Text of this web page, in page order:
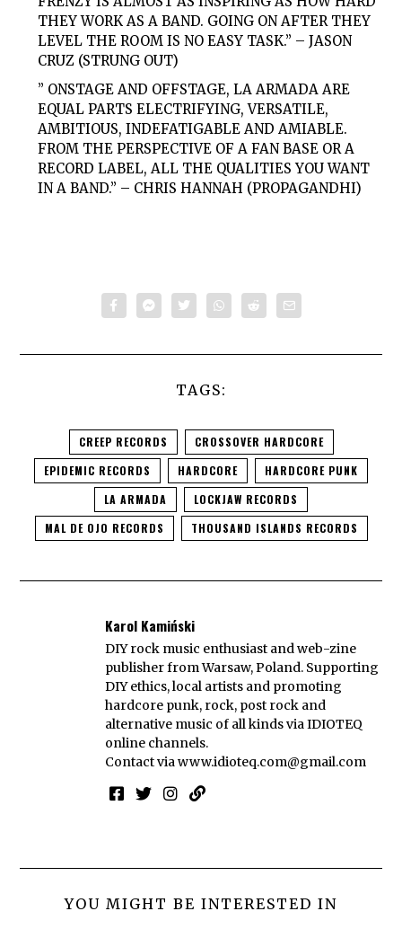
THEY WORK AS A BAND. GOING ON AFTER THEY
LEVEL THE ROOM IS NO EASY TASK.” – JASON
CRUZ (STRUNG OUT)
” ONSTAGE AND OFFSTAGE, LA ARMADA ARE
EQUAL PARTS ELECTRIFYING, VERSATILE,
AMBITIOUS, INDEFATIGABLE AND AMIABLE.
FROM THE PERSPECTIVE OF A FAN BASE OR A
RECORD LABEL, ALL THE QUALITIES YOU WANT
IN A BAND.” – CHRIS HANNAH (PROPAGANDHI)
TAGS:
CREEP RECORDS
CROSSOVER HARDCORE
EPIDEMIC RECORDS
HARDCORE
HARDCORE PUNK
LA ARMADA
LOCKJAW RECORDS
MAL DE OJO RECORDS
THOUSAND ISLANDS RECORDS
Karol Kamiński
DIY rock music enthusiast and web-zine
publisher from Warsaw, Poland. Supporting
DIY ethics, local artists and promoting
hardcore punk, rock, post rock and
alternative music of all kinds via IDIOTEQ
online channels.
Contact viawww.idioteq.com@gmail.com
YOU MIGHT BE INTERESTED IN